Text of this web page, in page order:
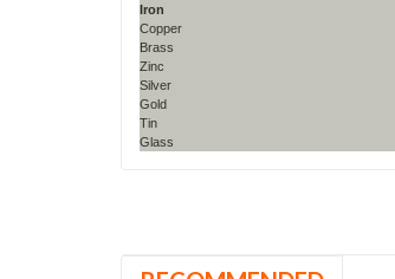
Iron
Copper
Brass
Zinc
Silver
Gold
Tin
Glass